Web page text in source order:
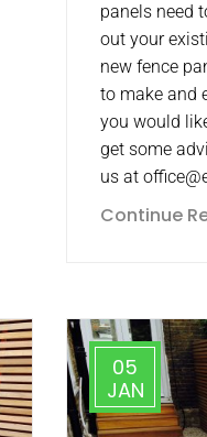
panels need
out your
new fence
to make and
you would
get some
us at
Continue
05
JAN